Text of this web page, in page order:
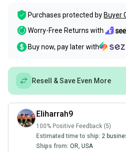
Purchases protected by Buyer
Worry-Free Returns with
Buy now, pay later with
Resell & Save Even More
Eliharrah9
100% Positive Feedback (5)
Estimated time to ship: 2
Ships from: OR, USA